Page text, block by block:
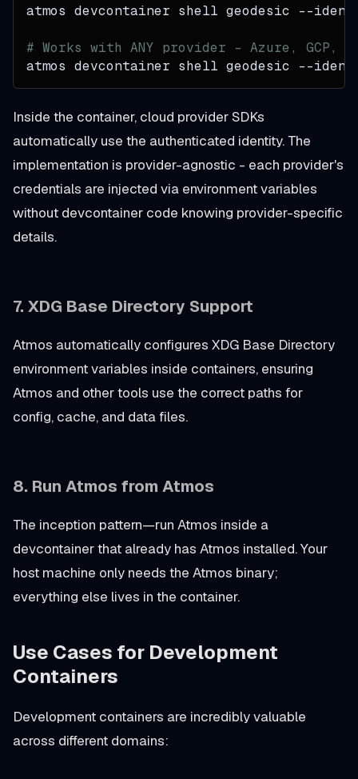
atmos devcontainer shell geodesic --
# Works with ANY provider - Azure, GCP,
atmos devcontainer shell geodesic --
Inside the container, cloud provider SDKs
automatically use the authenticated identity. The
implementation is provider-agnostic - each provider's
credentials are injected via environment variables
without devcontainer code knowing provider-specific
details.
7. XDG Base Directory Support
Atmos automatically configures XDG Base Directory
environment variables inside containers, ensuring
Atmos and other tools use the correct paths for
config, cache, and data files.
8. Run Atmos from Atmos
The inception pattern—run Atmos inside a
devcontainer that already has Atmos installed. Your
host machine only needs the Atmos binary;
everything else lives in the container.
Use Cases for Development
Containers
Development containers are incredibly valuable
across different domains: